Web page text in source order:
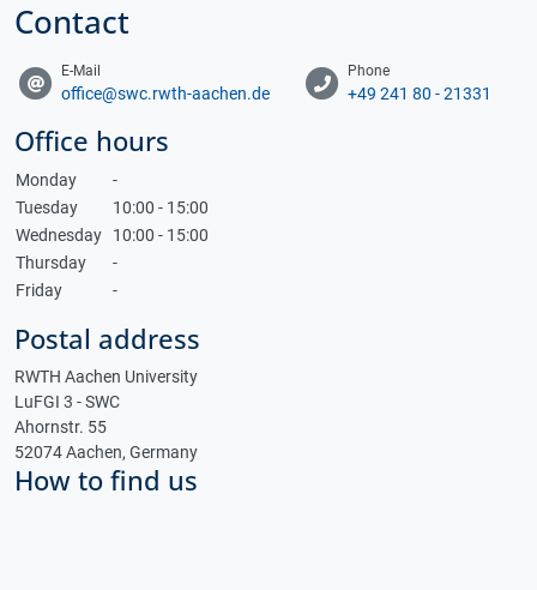
Contact
E-Mail
office@swc.rwth-aachen.de
Phone
+49 241 80 - 21331
Office hours
Monday
-
Tuesday
10:00 - 15:00
Wednesday
10:00 - 15:00
Thursday
-
Friday
-
Postal address
RWTH Aachen University
LuFGI 3 - SWC
Ahornstr. 55
52074 Aachen, Germany
How to find us